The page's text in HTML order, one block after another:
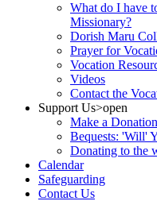
What do I have
Missionary?
Dorish Maru
Prayer for
Vocation
Videos
Contact the
Support Us>open
Make a Donation
Bequests: 'Will'
Donating to the
Calendar
Safeguarding
Contact Us